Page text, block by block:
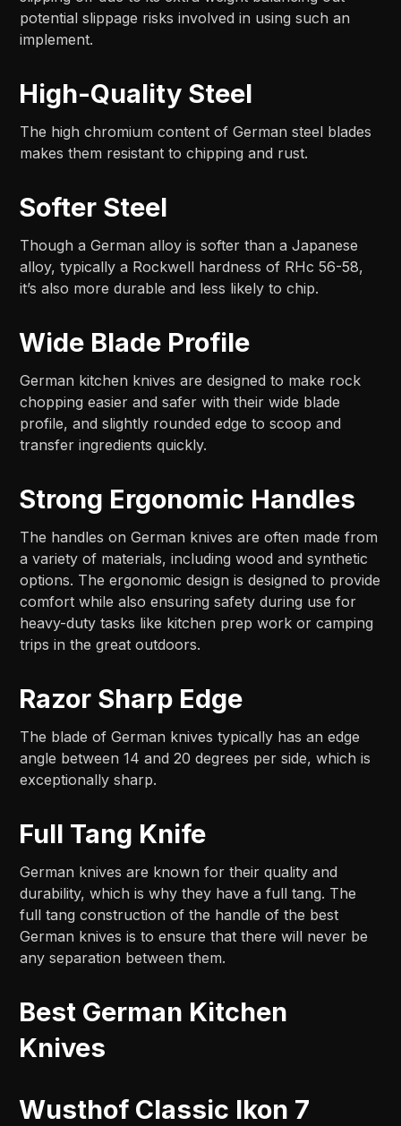
potential slippage risks involved in using such an
implement.
High-Quality Steel
The high chromium content of German steel blades
makes them resistant to chipping and rust.
Softer Steel
Though a German alloy is softer than a Japanese
alloy, typically a Rockwell hardness of RHc 56-58,
it’s also more durable and less likely to chip.
Wide Blade Profile
German kitchen knives are designed to make rock
chopping easier and safer with their wide blade
profile, and slightly rounded edge to scoop and
transfer ingredients quickly.
Strong Ergonomic Handles
The handles on German knives are often made from
a variety of materials, including wood and synthetic
options. The ergonomic design is designed to provide
comfort while also ensuring safety during use for
heavy-duty tasks like kitchen prep work or camping
trips in the great outdoors.
Razor Sharp Edge
The blade of German knives typically has an edge
angle between 14 and 20 degrees per side, which is
exceptionally sharp.
Full Tang Knife
German knives are known for their quality and
durability, which is why they have a full tang. The
full tang construction of the handle of the best
German knives is to ensure that there will never be
any separation between them.
Best German Kitchen
Knives
Wusthof Classic Ikon 7